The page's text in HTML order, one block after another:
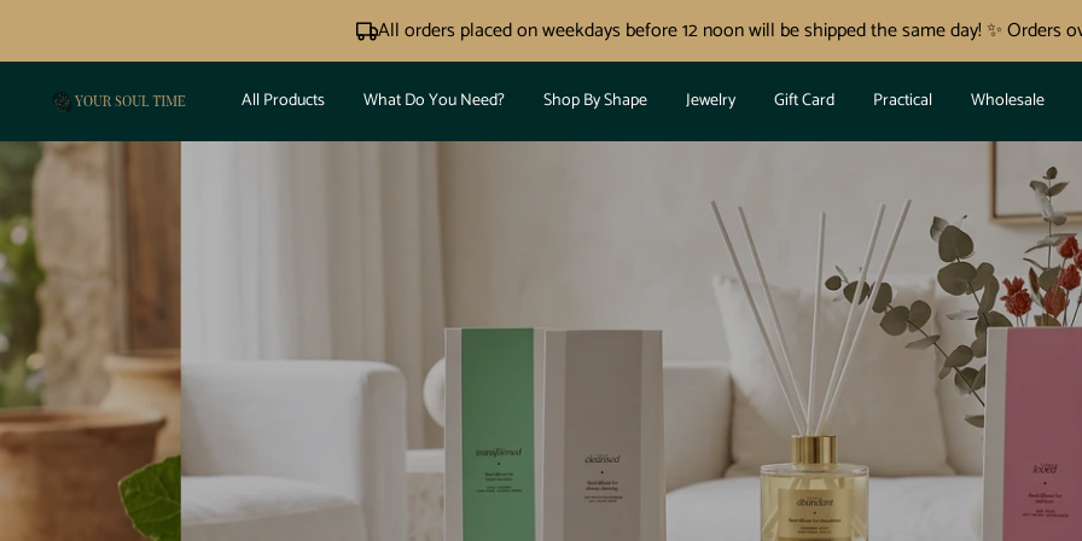
to
content
All orders placed on weekdays before 12 noon will be shipped the same day! ✨ Orders
All Products What Do You Need? Shop By Shape Jewelry Gift Card Practical Wholesale
Your
Soul
✨NOVI REED DIFUZORJI ✨
NOVO! ✨ NAJ
DOM ZADIŠI
POZITIVNI